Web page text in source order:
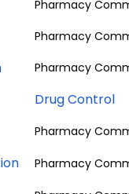
Pharmacy
Pharmacy
Pharmacy
Drug Control
Pharmacy
Pharmacy